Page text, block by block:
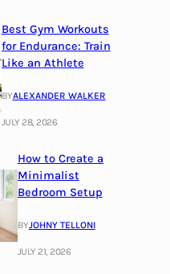
Best Gym Workouts
for Endurance: Train
Like an Athlete
BYALEXANDER WALKER
JULY 28, 2026
How to Create a
Minimalist
Bedroom Setup
BYJOHNY TELLONI
JULY 21, 2026